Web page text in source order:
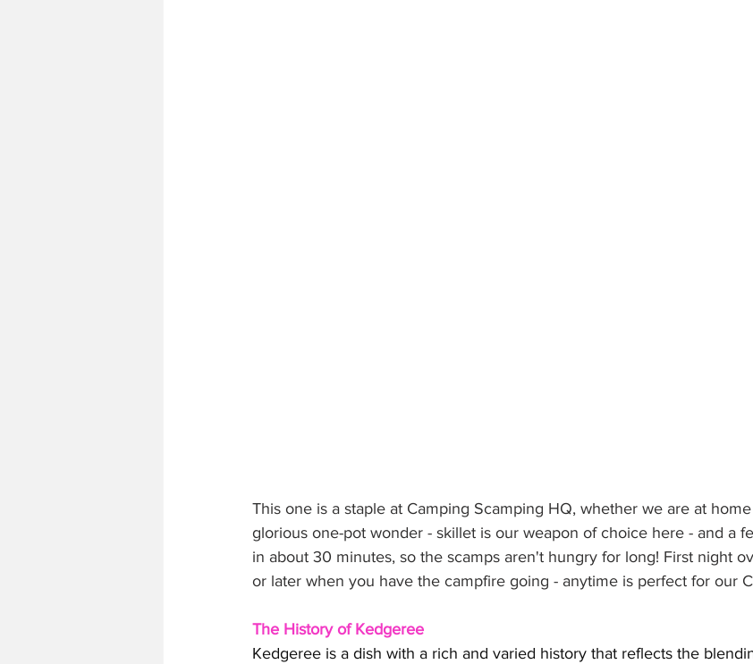
This one is a staple at Camping Scamping HQ, whether we are at
glorious one-pot wonder - skillet is our weapon of choice here - and a
in about 30 minutes, so the scamps aren't hungry for long! First night
or later when you have the campfire going - anytime is perfect for our
The History of Kedgeree
Kedgeree is a dish with a rich and varied history that reflects the